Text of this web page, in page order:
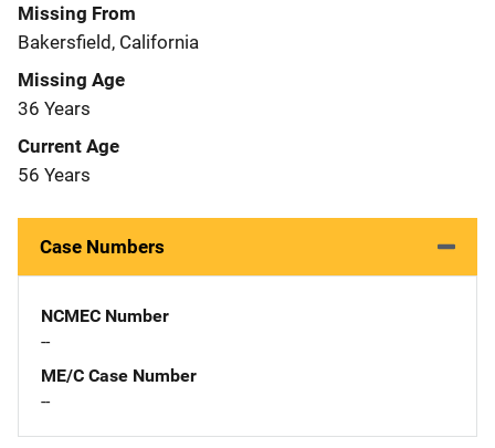
Missing From
Bakersfield, California
Missing Age
36 Years
Current Age
56 Years
Case Numbers
NCMEC Number
--
ME/C Case Number
--